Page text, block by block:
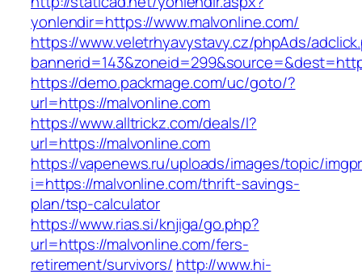
yonlendir=https://www.malvonline.com/
https://www.veletrhyavystavy.cz/phpAds/
https://demo.packmage.com/uc/goto/?
url=https://malvonline.com
https://www.alltrickz.com/deals/l?
url=https://malvonline.com
https://vapenews.ru/uploads/images/topic/
i=https://malvonline.com/thrift-savings-
plan/tsp-calculator
https://www.rias.si/knjiga/go.php?
url=https://malvonline.com/fers-
retirement/survivors/ http://www.hi-